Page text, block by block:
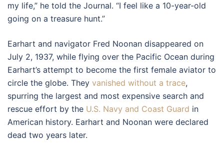
my life,” he told the Journal. “I feel like a 10-year-old
going on a treasure hunt.”
Earhart and navigator Fred Noonan disappeared on
July 2, 1937, while flying over the Pacific Ocean during
Earhart’s attempt to become the first female aviator to
circle the globe. They vanished without a trace,
spurring the largest and most expensive search and
rescue effort by the U.S. Navy and Coast Guard in
American history. Earhart and Noonan were declared
dead two years later.